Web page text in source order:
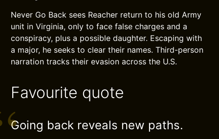
Never Go Back sees Reacher return to his old Army
unit in Virginia, only to face false charges and a
conspiracy, plus a possible daughter. Escaping with
a major, he seeks to clear their names. Third-person
narration tracks their evasion across the U.S.
Favourite quote
Going back reveals new paths.